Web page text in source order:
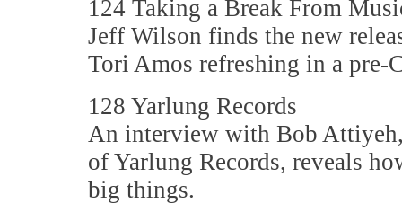
124 Taking a Break From
Jeff Wilson finds the new
Tori Amos refreshing in a pre-
128 Yarlung Records
An interview with Bob
of Yarlung Records, reveals
big things.